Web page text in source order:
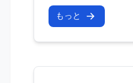
もっと